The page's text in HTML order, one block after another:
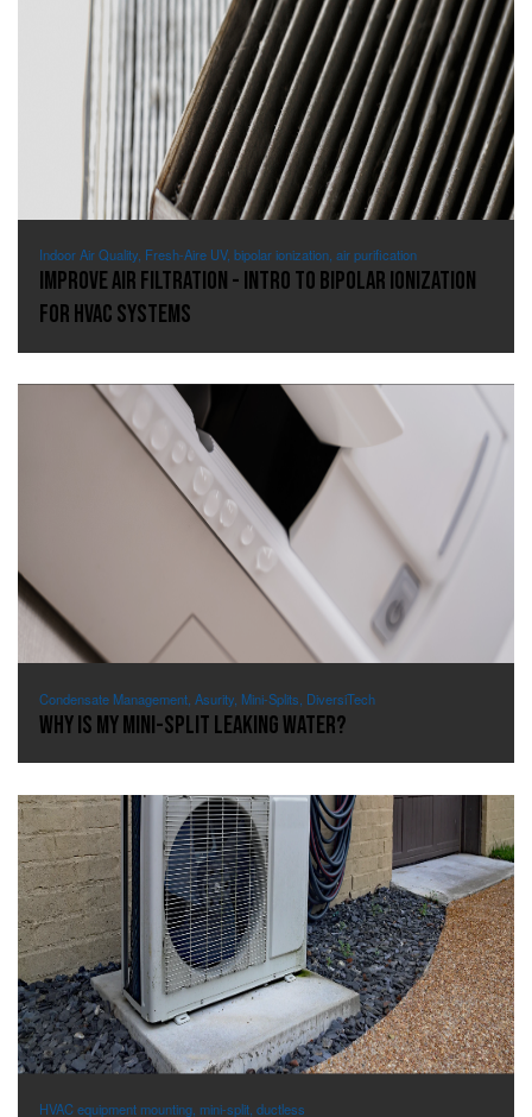
Indoor Air Quality, Fresh-Aire UV, bipolar ionization, air purification
Improve Air Filtration - Intro to Bipolar Ionization
for HVAC Systems
Condensate Management, Asurity, Mini-Splits, DiversiTech
Why Is My Mini-Split Leaking Water?
HVAC equipment mounting, mini-split, ductless